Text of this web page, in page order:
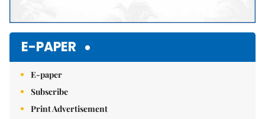
E-PAPER
E-paper
Subscribe
Print Advertisement